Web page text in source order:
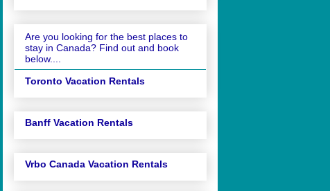
Are you looking for the best places to
stay in Canada? Find out and book
below....
Toronto Vacation Rentals
Banff Vacation Rentals
Vrbo Canada Vacation Rentals